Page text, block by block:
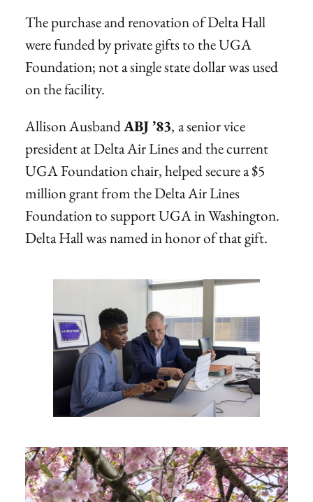
The purchase and renovation of Delta Hall
were funded by private gifts to the UGA
Foundation; not a single state dollar was used
on the facility.
Allison AusbandABJ ’83, a senior vice
president at Delta Air Lines and the current
UGA Foundation chair, helped secure a $5
million grant from the Delta Air Lines
Foundation to support UGA in Washington.
Delta Hall was named in honor of that gift.